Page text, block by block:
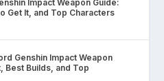
Impact Weapon Guide:
Get It, and Top Characters
Genshin Impact Weapon
Best Builds, and Top